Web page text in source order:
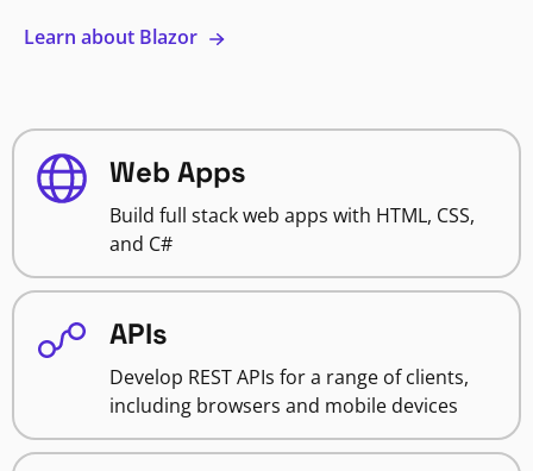
Learn about Blazor
Web Apps
Build full stack web apps with HTML, CSS,
and C#
APIs
Develop REST APIs for a range of clients,
including browsers and mobile devices